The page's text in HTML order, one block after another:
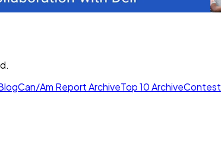
Can/Am Report ArchiveTop 10 ArchiveContest